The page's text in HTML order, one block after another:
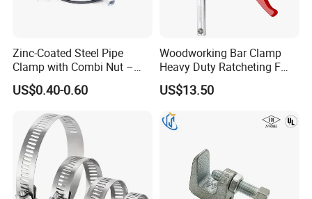
Zinc-Coated Steel Pipe
Clamp with Combi Nut –
Safe Pipe Securing Solution
US$0.40-0.60
Woodworking Bar Clamp
Heavy Duty Ratcheting F
Clamp
US$13.50